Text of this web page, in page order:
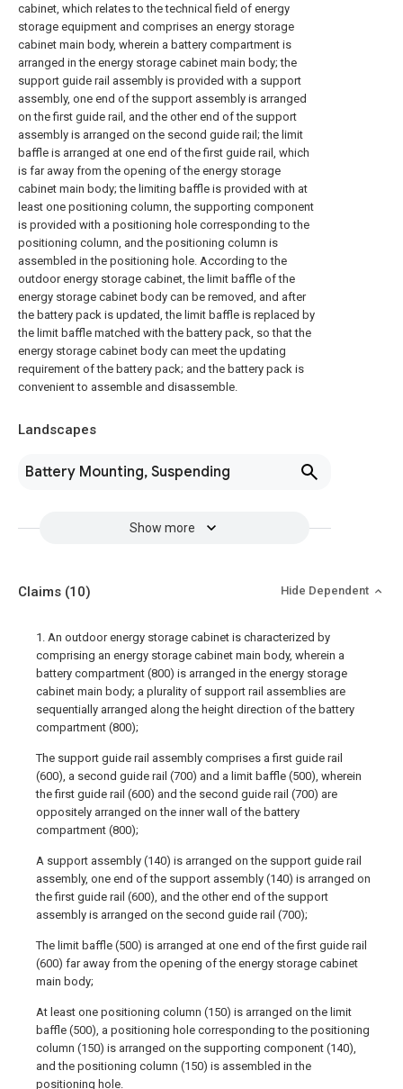
cabinet, which relates to the technical field of energy
storage equipment and comprises an energy storage
cabinet main body, wherein a battery compartment is
arranged in the energy storage cabinet main body; the
support guide rail assembly is provided with a support
assembly, one end of the support assembly is arranged
on the first guide rail, and the other end of the support
assembly is arranged on the second guide rail; the limit
baffle is arranged at one end of the first guide rail, which
is far away from the opening of the energy storage
cabinet main body; the limiting baffle is provided with at
least one positioning column, the supporting component
is provided with a positioning hole corresponding to the
positioning column, and the positioning column is
assembled in the positioning hole. According to the
outdoor energy storage cabinet, the limit baffle of the
energy storage cabinet body can be removed, and after
the battery pack is updated, the limit baffle is replaced by
the limit baffle matched with the battery pack, so that the
energy storage cabinet body can meet the updating
requirement of the battery pack; and the battery pack is
convenient to assemble and disassemble.
Landscapes
Battery Mounting, Suspending
Show more
Claims (10) Hide Dependent
1. An outdoor energy storage cabinet is characterized by
comprising an energy storage cabinet main body, wherein a
battery compartment (800) is arranged in the energy storage
cabinet main body; a plurality of support rail assemblies are
sequentially arranged along the height direction of the battery
compartment (800);
The support guide rail assembly comprises a first guide rail
(600), a second guide rail (700) and a limit baffle (500), wherein
the first guide rail (600) and the second guide rail (700) are
oppositely arranged on the inner wall of the battery
compartment (800);
A support assembly (140) is arranged on the support guide rail
assembly, one end of the support assembly (140) is arranged on
the first guide rail (600), and the other end of the support
assembly is arranged on the second guide rail (700);
The limit baffle (500) is arranged at one end of the first guide rail
(600) far away from the opening of the energy storage cabinet
main body;
At least one positioning column (150) is arranged on the limit
baffle (500), a positioning hole corresponding to the positioning
column (150) is arranged on the supporting component (140),
and the positioning column (150) is assembled in the
positioning hole.